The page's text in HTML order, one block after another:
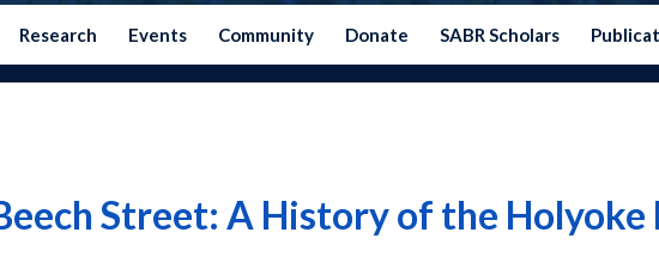
Research Events Community Donate SABR Scholars
Street: A History of the